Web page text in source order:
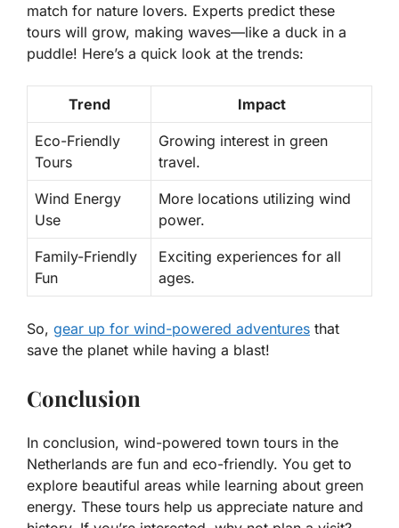
match for nature lovers. Experts predict these
tours will grow, making waves—like a duck in a
puddle! Here’s a quick look at the trends:
Trend Impact
Eco-Friendly
Tours
Growing interest in green
travel.
Wind Energy
Use
More locations utilizing wind
power.
Family-Friendly
Fun
Exciting experiences for all
ages.
So, gear up for wind-powered adventures that
save the planet while having a blast!
Conclusion
In conclusion, wind-powered town tours in the
Netherlands are fun and eco-friendly. You get to
explore beautiful areas while learning about green
energy. These tours help us appreciate nature and